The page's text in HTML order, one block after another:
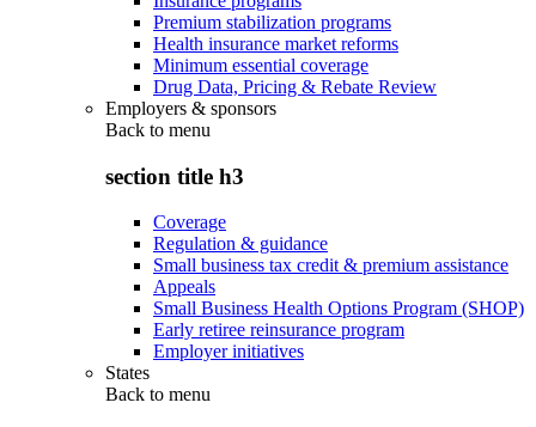
Premium stabilization programs
Health insurance market reforms
Minimum essential coverage
Drug Data, Pricing & Rebate Review
Employers & sponsors
Back to menu
section title h3
Coverage
Regulation & guidance
Small business tax credit & premium assistance
Appeals
Small Business Health Options Program (SHOP)
Early retiree reinsurance program
Employer initiatives
States
Back to menu